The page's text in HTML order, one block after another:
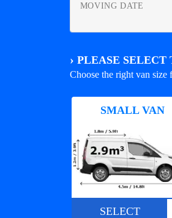
MOVING DATE
› PLEASE SELECT
Choose the right van
SMALL VAN
SELECT